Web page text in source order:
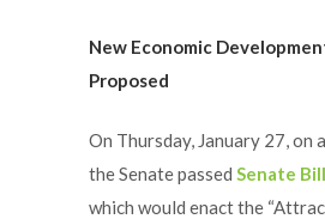
New Economic
Proposed
On Thursday, January 27, on
the Senate passed Senate
which would enact the